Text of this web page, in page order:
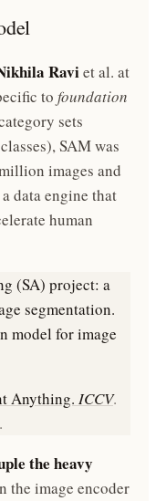
Raviet al. at
to foundation
sets
SAM was
images and
data engine that
human
(SA) project: a
segmentation.
model for image
Anything. ICCV.
the heavy
the image encoder